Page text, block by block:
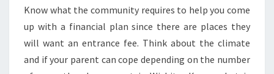
Know what the community requires to help you come
up with a financial plan since there are places they
will want an entrance fee. Think about the climate
and if your parent can cope depending on the number